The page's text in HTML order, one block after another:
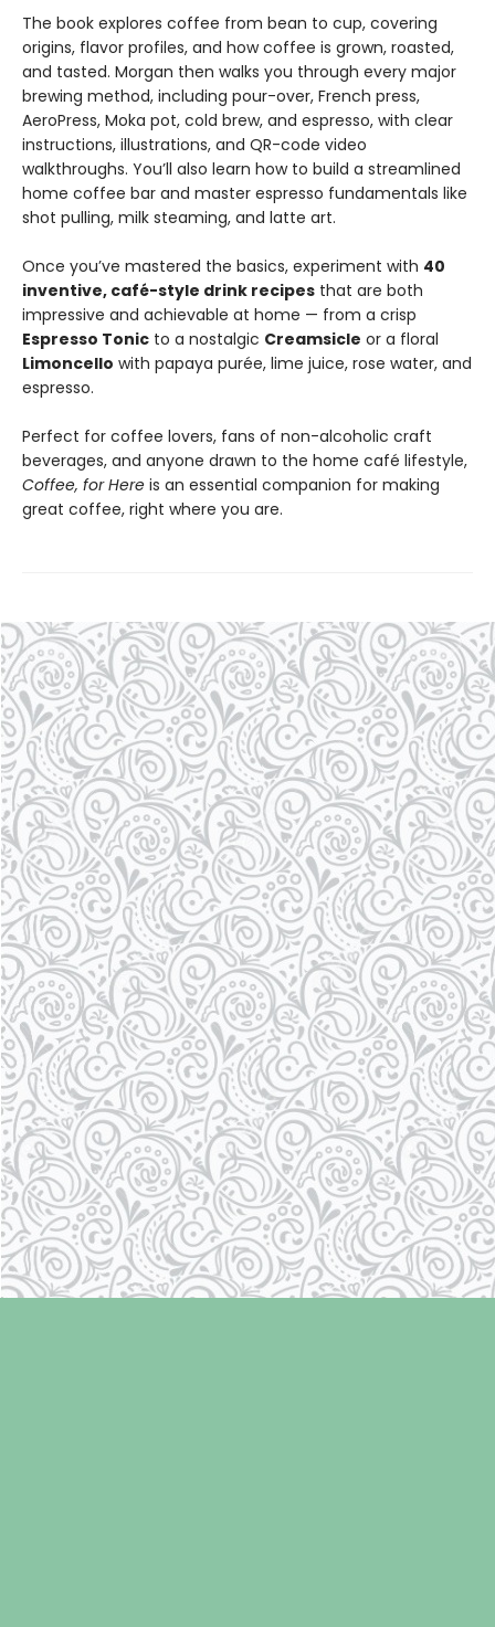
The book explores coffee from bean to cup, covering
origins, flavor profiles, and how coffee is grown, roasted,
and tasted. Morgan then walks you through every major
brewing method, including pour-over, French press,
AeroPress, Moka pot, cold brew, and espresso, with clear
instructions, illustrations, and QR-code video
walkthroughs. You’ll also learn how to build a streamlined
home coffee bar and master espresso fundamentals like
shot pulling, milk steaming, and latte art.
Once you’ve mastered the basics, experiment with 40
inventive, café-style drink recipes that are both
impressive and achievable at home — from a crisp
Espresso Tonic to a nostalgic Creamsicle or a floral
Limoncello with papaya purée, lime juice, rose water, and
espresso.
Perfect for coffee lovers, fans of non-alcoholic craft
beverages, and anyone drawn to the home café lifestyle,
Coffee, for Here is an essential companion for making
great coffee, right where you are.